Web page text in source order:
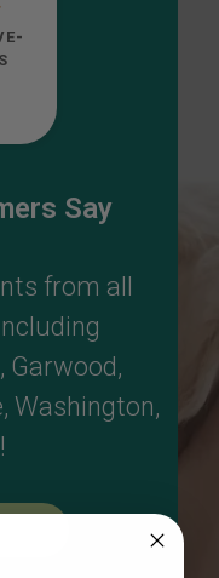
Say
from all
, Garwood,
, Washington,